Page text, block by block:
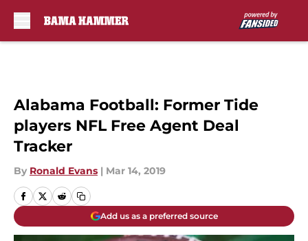
Alabama Football: Former Tide
players NFL Free Agent Deal
Tracker
By Ronald Evans | Mar 14, 2019
Add us as a preferred source